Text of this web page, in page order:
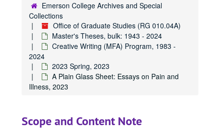
Emerson College Archives and Special
Collections
Office of Graduate Studies (RG 010.04A)
Master's Theses, bulk: 1943 - 2024
Creative Writing (MFA) Program, 1983 -
2024
2023 Spring, 2023
A Plain Glass Sheet: Essays on Pain and
Illness, 2023
Scope and Content Note
Office of Graduate Studies